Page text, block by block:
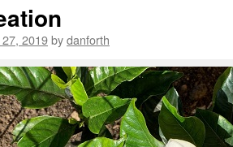
2019bydanforth